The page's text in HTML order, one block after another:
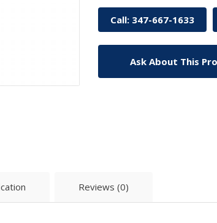
Call: 347-667-1633
Ask About This
Reviews (0)